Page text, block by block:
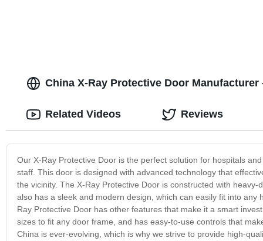
China X-Ray Protective Door
Our X-Ray Protective Door is the perfect solution for hospitals
staff. This door is designed with advanced technology that
the vicinity. The X-Ray Protective Door is constructed with
also has a sleek and modern design, which can easily fit into
Ray Protective Door has other features that make it a smart
sizes to fit any door frame, and has easy-to-use controls that
China is ever-evolving, which is why we strive to provide high-
Related Videos Reviews